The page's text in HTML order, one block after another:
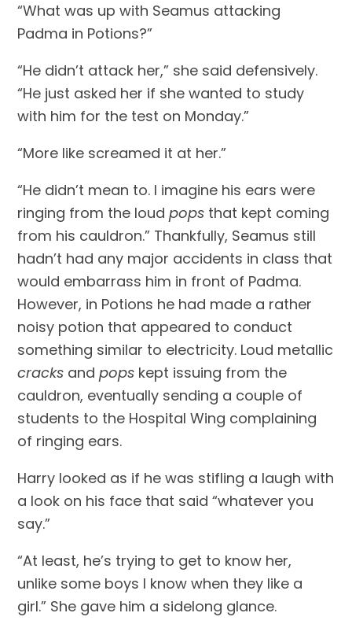
“What was up with Seamus attacking
Padma in Potions?”
“He didn’t attack her,” she said defensively.
“He just asked her if she wanted to study
with him for the test on Monday.”
“More like screamed it at her.”
“He didn’t mean to. I imagine his ears were
ringing from the loud pops that kept coming
from his cauldron.” Thankfully, Seamus still
hadn’t had any major accidents in class that
would embarrass him in front of Padma.
However, in Potions he had made a rather
noisy potion that appeared to conduct
cracks and pops kept issuing from the
cauldron, eventually sending a couple of
students to the Hospital Wing complaining
of ringing ears.
Harry looked as if he was stifling a laugh with
a look on his face that said “whatever you
say.”
“At least, he’s trying to get to know her,
unlike some boys I know when they like a
girl.” She gave him a sidelong glance.